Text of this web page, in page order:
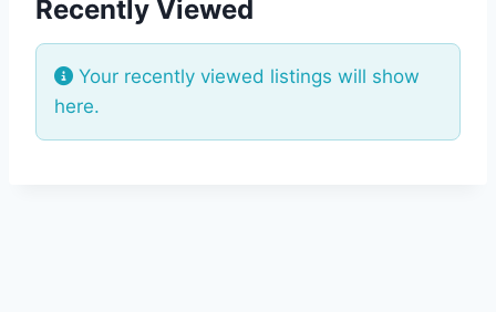
Recently Viewed
Your recently viewed listings will show
here.